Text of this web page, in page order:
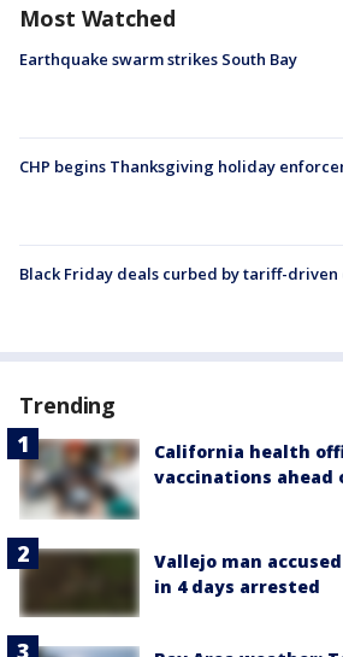
Most Watched
Earthquake swarm strikes South Bay
CHP begins Thanksgiving holiday
Black Friday deals curbed by tariff-driven
Trending
California health
vaccinations ahead
Vallejo man
in 4 days arrested